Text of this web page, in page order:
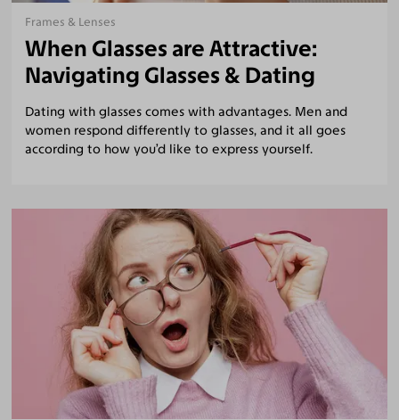
When Glasses are Attractive:
Navigating Glasses & Dating
Dating with glasses comes with advantages. Men and
women respond differently to glasses, and it all goes
according to how you’d like to express yourself.
Frames & Lenses